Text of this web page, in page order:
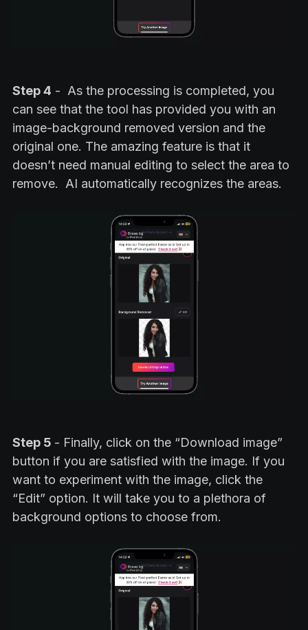
Step 4 - As the processing is completed, you
can see that the tool has provided you with an
image-background removed version and the
original one. The amazing feature is that it
doesn’t need manual editing to select the area to
remove. AI automatically recognizes the areas.
Step 5 - Finally, click on the “Download image”
button if you are satisfied with the image. If you
want to experiment with the image, click the
“Edit” option. It will take you to a plethora of
background options to choose from.